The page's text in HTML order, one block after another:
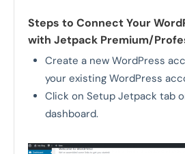
Steps to Connect Your
with Jetpack Premium/
Create a new WordPress
your existing WordPress
Click on Setup Jetpack tab
dashboard.